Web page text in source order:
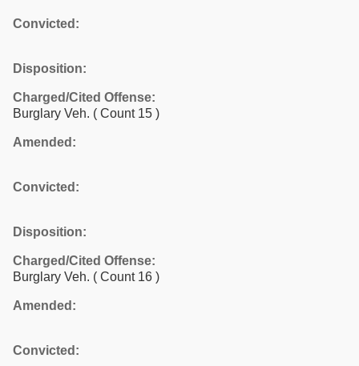
Convicted:
Disposition:
Charged/Cited Offense:
Burglary Veh. ( Count 15 )
Amended:
Convicted:
Disposition:
Charged/Cited Offense:
Burglary Veh. ( Count 16 )
Amended:
Convicted: